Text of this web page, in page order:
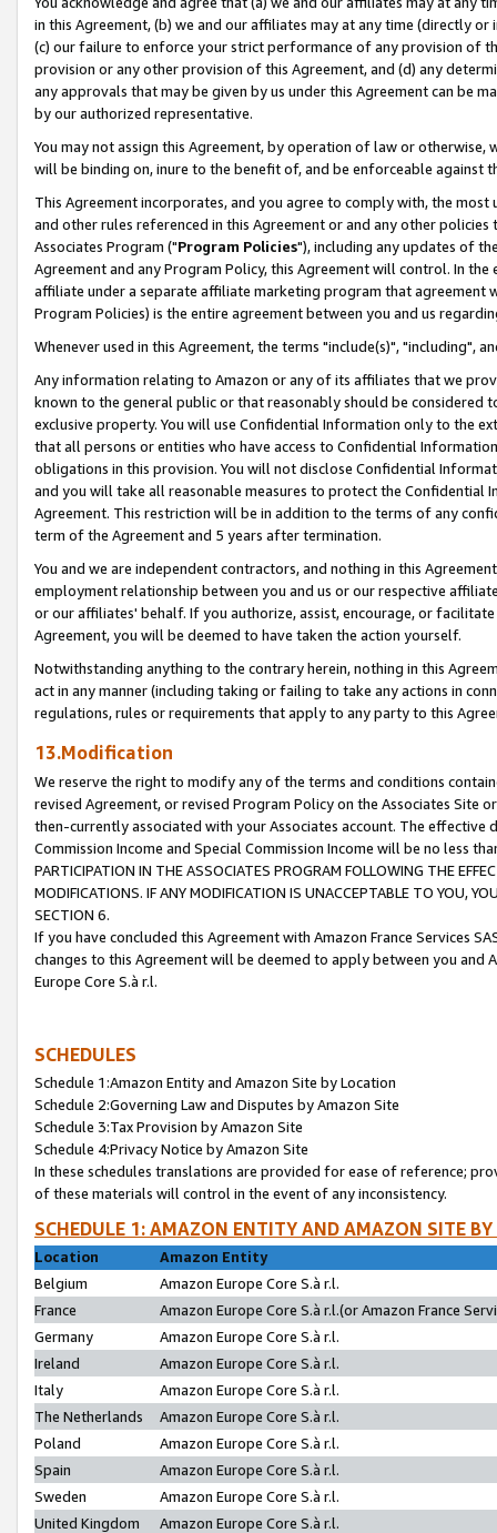
in this Agreement, (b) we and our affiliates may at any time (directly
(c) our failure to enforce your strict performance of any provision of
provision or any other provision of this Agreement, and (d) any
any approvals that may be given by us under this Agreement can be
by our authorized representative.
You may not assign this Agreement, by operation of law or
will be binding on, inure to the benefit of, and be enforceable against
This Agreement incorporates, and you agree to comply with, the
and other rules referenced in this Agreement or and any other
Associates Program ("Program Policies"), including any updates of
Agreement and any Program Policy, this Agreement will control. In
affiliate under a separate affiliate marketing program that agreement
Program Policies) is the entire agreement between you and us
Whenever used in this Agreement, the terms "include(s)", "including",
Any information relating to Amazon or any of its affiliates that we
known to the general public or that reasonably should be considered
exclusive property. You will use Confidential Information only to the
that all persons or entities who have access to Confidential
obligations in this provision. You will not disclose Confidential
and you will take all reasonable measures to protect the Confidential
Agreement. This restriction will be in addition to the terms of any
term of the Agreement and 5 years after termination.
You and we are independent contractors, and nothing in this
employment relationship between you and us or our respective
or our affiliates' behalf. If you authorize, assist, encourage, or
Agreement, you will be deemed to have taken the action yourself.
Notwithstanding anything to the contrary herein, nothing in this
act in any manner (including taking or failing to take any actions in
regulations, rules or requirements that apply to any party to this
13.Modification
We reserve the right to modify any of the terms and conditions
revised Agreement, or revised Program Policy on the Associates
then-currently associated with your Associates account. The
Commission Income and Special Commission Income will be no less
PARTICIPATION IN THE ASSOCIATES PROGRAM FOLLOWING THE
MODIFICATIONS. IF ANY MODIFICATION IS UNACCEPTABLE TO YOU,
SECTION 6.
If you have concluded this Agreement with Amazon France Services
changes to this Agreement will be deemed to apply between you and
Europe Core S.à r.l.
SCHEDULES
Schedule 1:Amazon Entity and Amazon Site by Location
Schedule 2:Governing Law and Disputes by Amazon Site
Schedule 3:Tax Provision by Amazon Site
Schedule 4:Privacy Notice by Amazon Site
In these schedules translations are provided for ease of reference;
of these materials will control in the event of any inconsistency.
SCHEDULE 1: AMAZON ENTITY AND AMAZON SITE
Location
Amazon Entity
Belgium
Amazon Europe Core S.à r.l.
France
Amazon Europe Core S.à r.l.(or Amazon France
Germany
Amazon Europe Core S.à r.l.
Ireland
Amazon Europe Core S.à r.l.
Italy
Amazon Europe Core S.à r.l.
The Netherlands
Amazon Europe Core S.à r.l.
Poland
Amazon Europe Core S.à r.l.
Spain
Amazon Europe Core S.à r.l.
Sweden
Amazon Europe Core S.à r.l.
United Kingdom
Amazon Europe Core S.à r.l.